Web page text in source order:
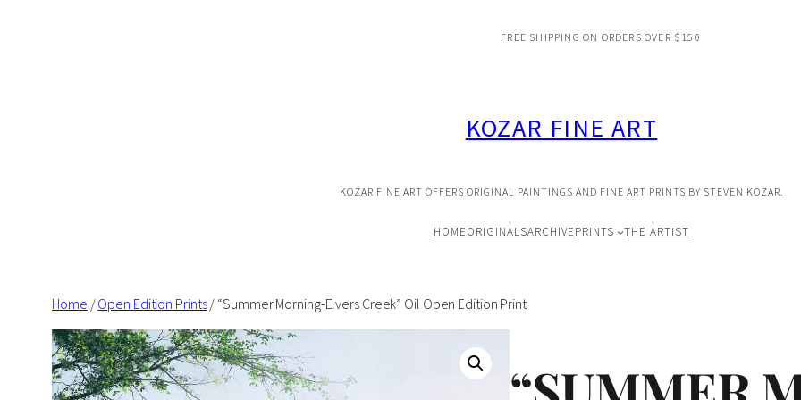
FREE SHIPPING ON ORDERS OVER $150
KOZAR FINE ART
KOZAR FINE ART OFFERS ORIGINAL PAINTINGS AND FINE ART PRINTS BY STEVEN KOZAR.
HOMEORIGINALSARCHIVEPRINTS THE ARTIST
Home /Open Edition Prints/ “Summer Morning-Elvers Creek” Oil Open Edition Print